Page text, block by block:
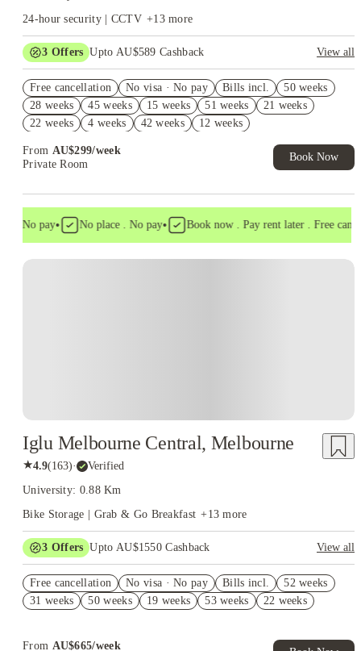
24-hour security | CCTV +13more
3 Offers Upto AU$589 Cashback
View all
AU$100 Exclusive Cashback when you book with House of
Student.
FREE Optus AU$39 SIM Starter Kit. Book Now. T&Cs Apply*
Free cancellation No visa · No pay Bills incl.
50 weeks
28 weeks
45 weeks 15 weeks 51 weeks
21 weeks
22 weeks
4 weeks 42 weeks 12 weeks
From AU$299/week
Private Room
Book Now
. No pay• No place . No pay• Book now . Pay rent later . Free
Iglu Melbourne Central, Melbourne
★4.9(163)· Verified
University: 0.88 Km
Bike Storage | Grab & Go Breakfast +13 more
3 Offers Upto AU$1550 Cashback
View all
Refer your friends and get up to AU$400 cashback and more!
AU$100 Exclusive Cashback when you book with House of
Free cancellation No visa · No pay Bills incl.
52 weeks
31 weeks
50 weeks 19 weeks 53 weeks 22 weeks
From AU$665/week